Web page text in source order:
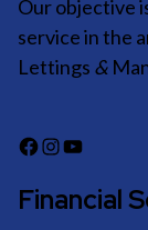
Our objective
service in the
Lettings &
Financial